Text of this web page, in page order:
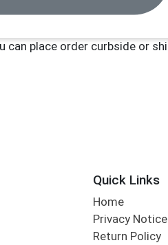
Quick Links
Home
Privacy Notice
Return Policy